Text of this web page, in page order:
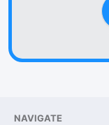
NAVIGATE